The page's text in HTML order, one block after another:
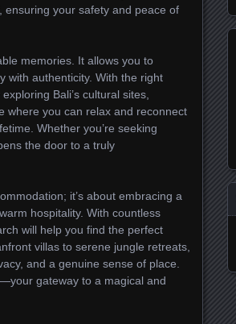
ensuring your safety and peace of
memories. It allows you to
with authenticity. With the right
Bali’s cultural sites,
where you can relax and reconnect
Whether you’re seeking
the door to a truly
it’s about embracing a
hospitality. With countless
will help you find the perfect
villas to serene jungle retreats,
and a genuine sense of place.
gateway to a magical and